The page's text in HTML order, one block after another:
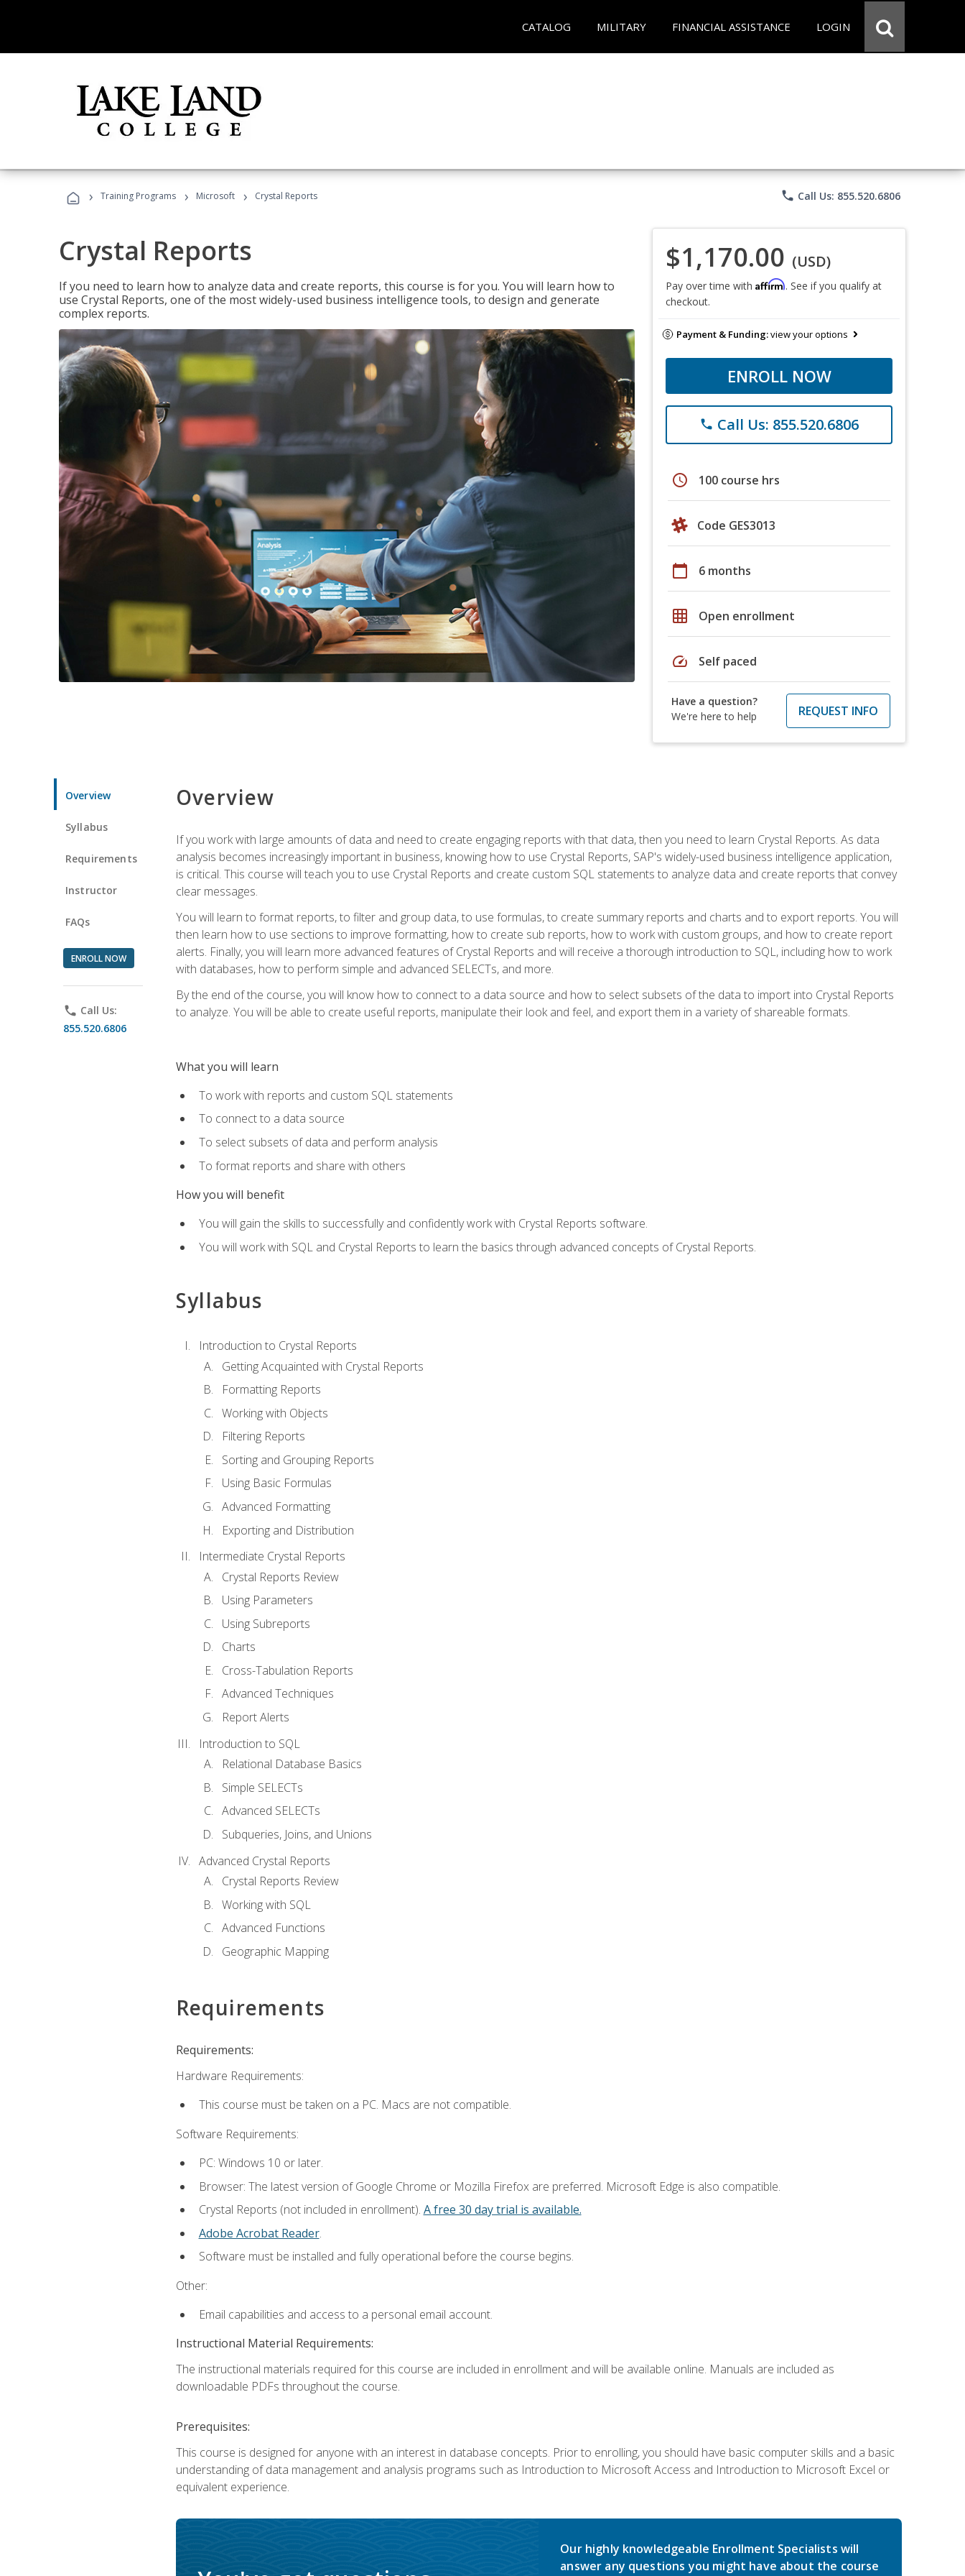
CATALOG MILITARY FINANCIAL ASSISTANCE LOGIN
› Training Programs › Microsoft › Crystal Reports phone Call Us: 855.520.6806
Crystal Reports
If you need to learn how to analyze data and create reports, this course is for you. You will learn how to
use Crystal Reports, one of the most widely-used business intelligence tools, to design and generate
complex reports.
$1,170.00 (USD)
Pay over time with Affirm. See if you qualify at
checkout.
Payment & Funding:view your options
ENROLL NOW
phone Call Us: 855.520.6806
schedule 100 course hrs
Code GES3013
calendar_today 6 months
grid_on Open enrollment
speed Self paced
Have a question?
We're here to help
REQUEST INFO
Overview
Syllabus
Requirements
Instructor
FAQs
ENROLL NOW
phone Call Us:
855.520.6806
Overview
If you work with large amounts of data and need to create engaging reports with that data, then you need to learn Crystal Reports. As data
analysis becomes increasingly important in business, knowing how to use Crystal Reports, SAP's widely-used business intelligence application,
is critical. This course will teach you to use Crystal Reports and create custom SQL statements to analyze data and create reports that convey
clear messages.
You will learn to format reports, to filter and group data, to use formulas, to create summary reports and charts and to export reports. You will
then learn how to use sections to improve formatting, how to create sub reports, how to work with custom groups, and how to create report
alerts. Finally, you will learn more advanced features of Crystal Reports and will receive a thorough introduction to SQL, including how to work
with databases, how to perform simple and advanced SELECTs, and more.
By the end of the course, you will know how to connect to a data source and how to select subsets of the data to import into Crystal Reports
to analyze. You will be able to create useful reports, manipulate their look and feel, and export them in a variety of shareable formats.
What you will learn
To work with reports and custom SQL statements
To connect to a data source
To select subsets of data and perform analysis
To format reports and share with others
How you will benefit
You will gain the skills to successfully and confidently work with Crystal Reports software.
You will work with SQL and Crystal Reports to learn the basics through advanced concepts of Crystal Reports.
Syllabus
Introduction to Crystal Reports
Getting Acquainted with Crystal Reports
Formatting Reports
Working with Objects
Filtering Reports
Sorting and Grouping Reports
Using Basic Formulas
Advanced Formatting
Exporting and Distribution
Intermediate Crystal Reports
Crystal Reports Review
Using Parameters
Using Subreports
Charts
Cross-Tabulation Reports
Advanced Techniques
Report Alerts
Introduction to SQL
Relational Database Basics
Simple SELECTs
Advanced SELECTs
Subqueries, Joins, and Unions
Advanced Crystal Reports
Crystal Reports Review
Working with SQL
Advanced Functions
Geographic Mapping
Requirements
Requirements:
Hardware Requirements:
This course must be taken on a PC. Macs are not compatible.
Software Requirements:
PC: Windows 10 or later.
Browser: The latest version of Google Chrome or Mozilla Firefox are preferred. Microsoft Edge is also compatible.
Crystal Reports (not included in enrollment). A free 30 day trial is available.
Adobe Acrobat Reader.
Software must be installed and fully operational before the course begins.
Other:
Email capabilities and access to a personal email account.
Instructional Material Requirements:
The instructional materials required for this course are included in enrollment and will be available online. Manuals are included as
downloadable PDFs throughout the course.
Prerequisites:
This course is designed for anyone with an interest in database concepts. Prior to enrolling, you should have basic computer skills and a basic
understanding of data management and analysis programs such as Introduction to Microsoft Access and Introduction to Microsoft Excel or
equivalent experience.
Our highly knowledgeable Enrollment Specialists will
answer any questions you might have about the course